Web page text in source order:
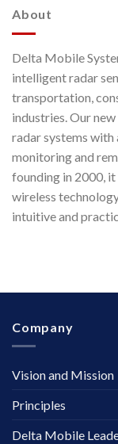
About
Delta Mobile
intelligent radar
transportation,
industries. Our
radar systems with
monitoring and
founding in 2000, it
wireless
intuitive and
Company
Vision and Mission
Principles
Delta Mobile